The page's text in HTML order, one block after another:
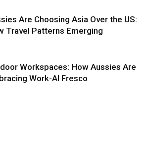
Are Choosing Asia Over the US:
Travel Patterns Emerging
Workspaces: How Aussies Are
Work-Al Fresco